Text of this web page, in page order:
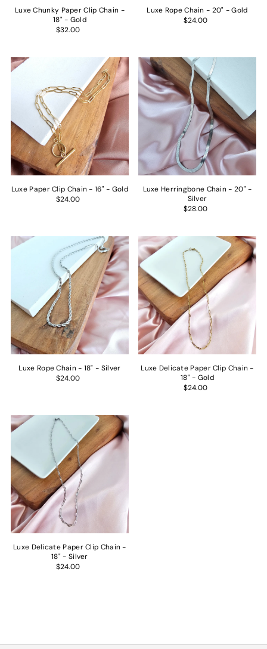
Luxe Chunky Paper Clip Chain -
18" - Gold
$32.00
Luxe Rope Chain - 20" - Gold
$24.00
Luxe Paper Clip Chain - 16" - Gold
$24.00
Luxe Herringbone Chain - 20" -
Silver
$28.00
Luxe Rope Chain - 18" - Silver
$24.00
Luxe Delicate Paper Clip Chain -
18" - Gold
$24.00
Luxe Delicate Paper Clip Chain -
18" - Silver
$24.00